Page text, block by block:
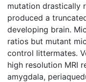
mutation drastically
produced a
developing brain.
ratios but mutant
control littermates.
high resolution MRI
amygdala,